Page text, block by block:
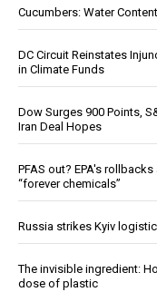
Cucumbers: Water
DC Circuit Reinstates
in Climate Funds
Dow Surges 900 Points,
Iran Deal Hopes
PFAS out? EPA's
“forever chemicals”
Russia strikes Kyiv
The invisible ingredient:
dose of plastic